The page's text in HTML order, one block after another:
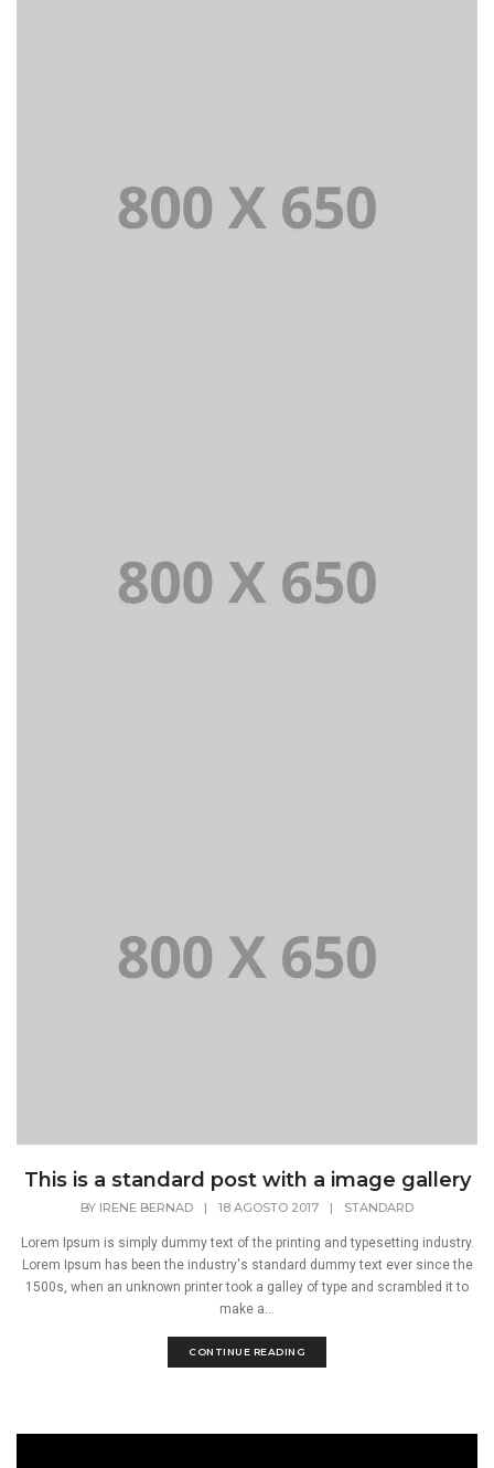
This is a standard post with a image gallery
BY IRENE BERNAD | 18 AGOSTO 2017 | STANDARD
Lorem Ipsum is simply dummy text of the printing and typesetting industry.
Lorem Ipsum has been the industry's standard dummy text ever since the
1500s, when an unknown printer took a galley of type and scrambled it to
make a...
CONTINUE READING